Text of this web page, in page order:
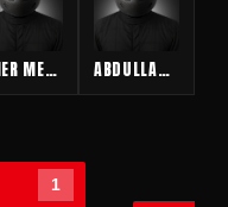
ÖMER MERT ÖRS ABDULLAH BOSTAN
1